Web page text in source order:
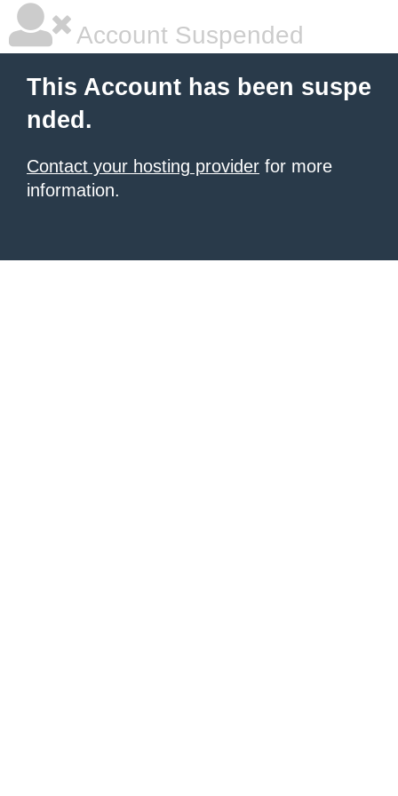
Account Suspended
This Account has been suspe
nded.
Contact your hosting provider for more
information.